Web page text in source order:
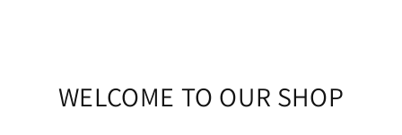
WELCOME TO OUR SHOP